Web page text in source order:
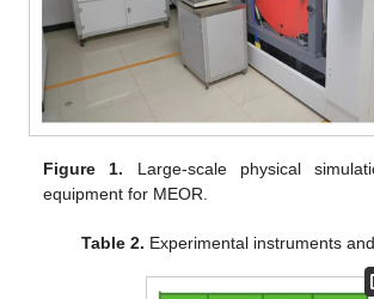
Figure 1. Large-scale physical
equipment for MEOR.
Table 2. Experimental instruments